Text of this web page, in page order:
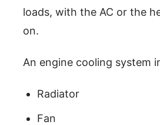
loads, with the AC or the
on.
An engine cooling system
Radiator
Fan